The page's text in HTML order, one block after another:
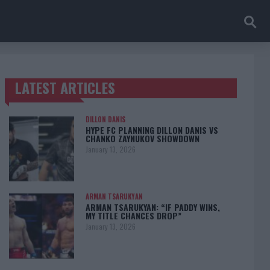
TRENDING POSTS
LATEST ARTICLES
DILLON DANIS
HYPE FC PLANNING DILLON DANIS VS
CHANKO ZAYNUKOV SHOWDOWN
January 13, 2026
ARMAN TSARUKYAN
ARMAN TSARUKYAN: “IF PADDY WINS,
MY TITLE CHANCES DROP”
January 13, 2026